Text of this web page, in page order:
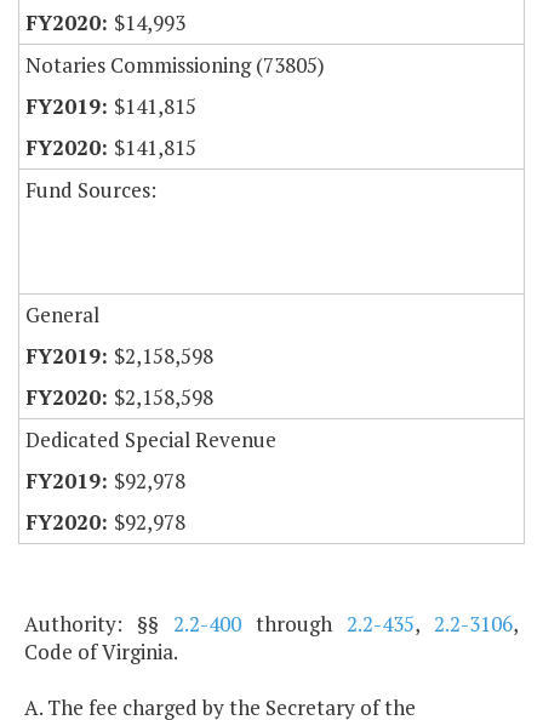
$14,993
Notaries Commissioning (73805)
$141,815
$141,815
Fund Sources:
General
$2,158,598
$2,158,598
Dedicated Special Revenue
$92,978
$92,978
Authority: §§ 2.2-400 through 2.2-435, 2.2-3106,
Code of Virginia.
A. The fee charged by the Secretary of the